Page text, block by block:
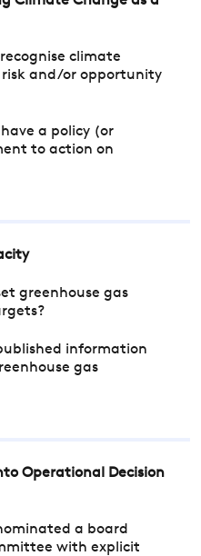
climate
and/or opportunity
a policy (or
to action on
greenhouse gas
information
gas
Operational Decision
a board
with explicit